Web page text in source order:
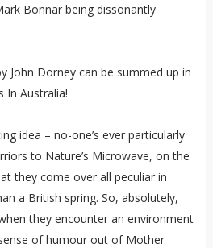
Bonnar being dissonantly
John Dorney can be summed up in
In Australia!
idea – no-one’s ever particularly
to Nature’s Microwave, on the
they come over all peculiar in
a British spring. So, absolutely,
they encounter an environment
of humour out of Mother